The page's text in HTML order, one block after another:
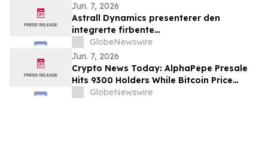
Jun. 7, 2026
Astrall Dynamics presenterer den
integrerte firbente
brannslokkingsroboten Hypertron-T01
ved INTERSCHUTZ 2026
GlobeNewswire
Jun. 7, 2026
Crypto News Today: AlphaPepe Presale
Hits 9300 Holders While Bitcoin Price
Prediction Targets $50,000
GlobeNewswire